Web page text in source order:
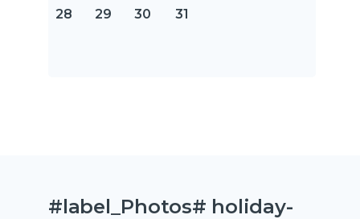
28 29 30 31
#label_Photos# holiday-